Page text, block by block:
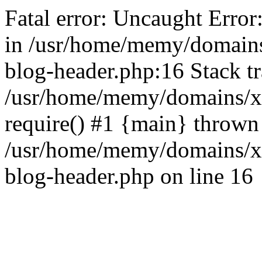
Fatal error: Uncaught
in /usr/home/memy/
blog-header.php:16 Stack
/usr/home/memy/
require() #1 {main}
/usr/home/memy/
blog-header.php on line 16